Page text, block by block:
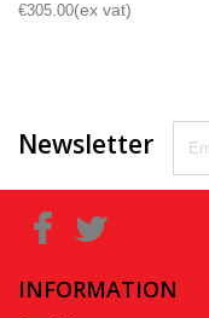
€305.00
Newsletter
INFORMATION